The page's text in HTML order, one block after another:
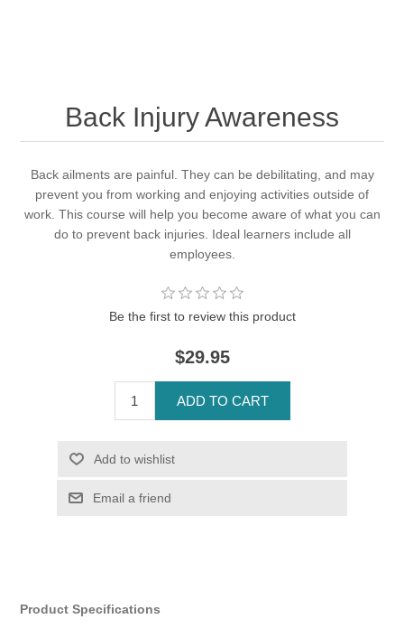
Back Injury Awareness
Back ailments are painful. They can be debilitating, and may
prevent you from working and enjoying activities outside of
work. This course will help you become aware of what you can
do to prevent back injuries. Ideal learners include all
employees.
Be the first to review this product
$29.95
Product Specifications